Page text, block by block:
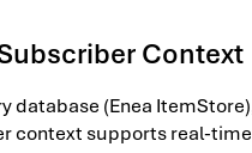
Context
database (Enea
context supports real-